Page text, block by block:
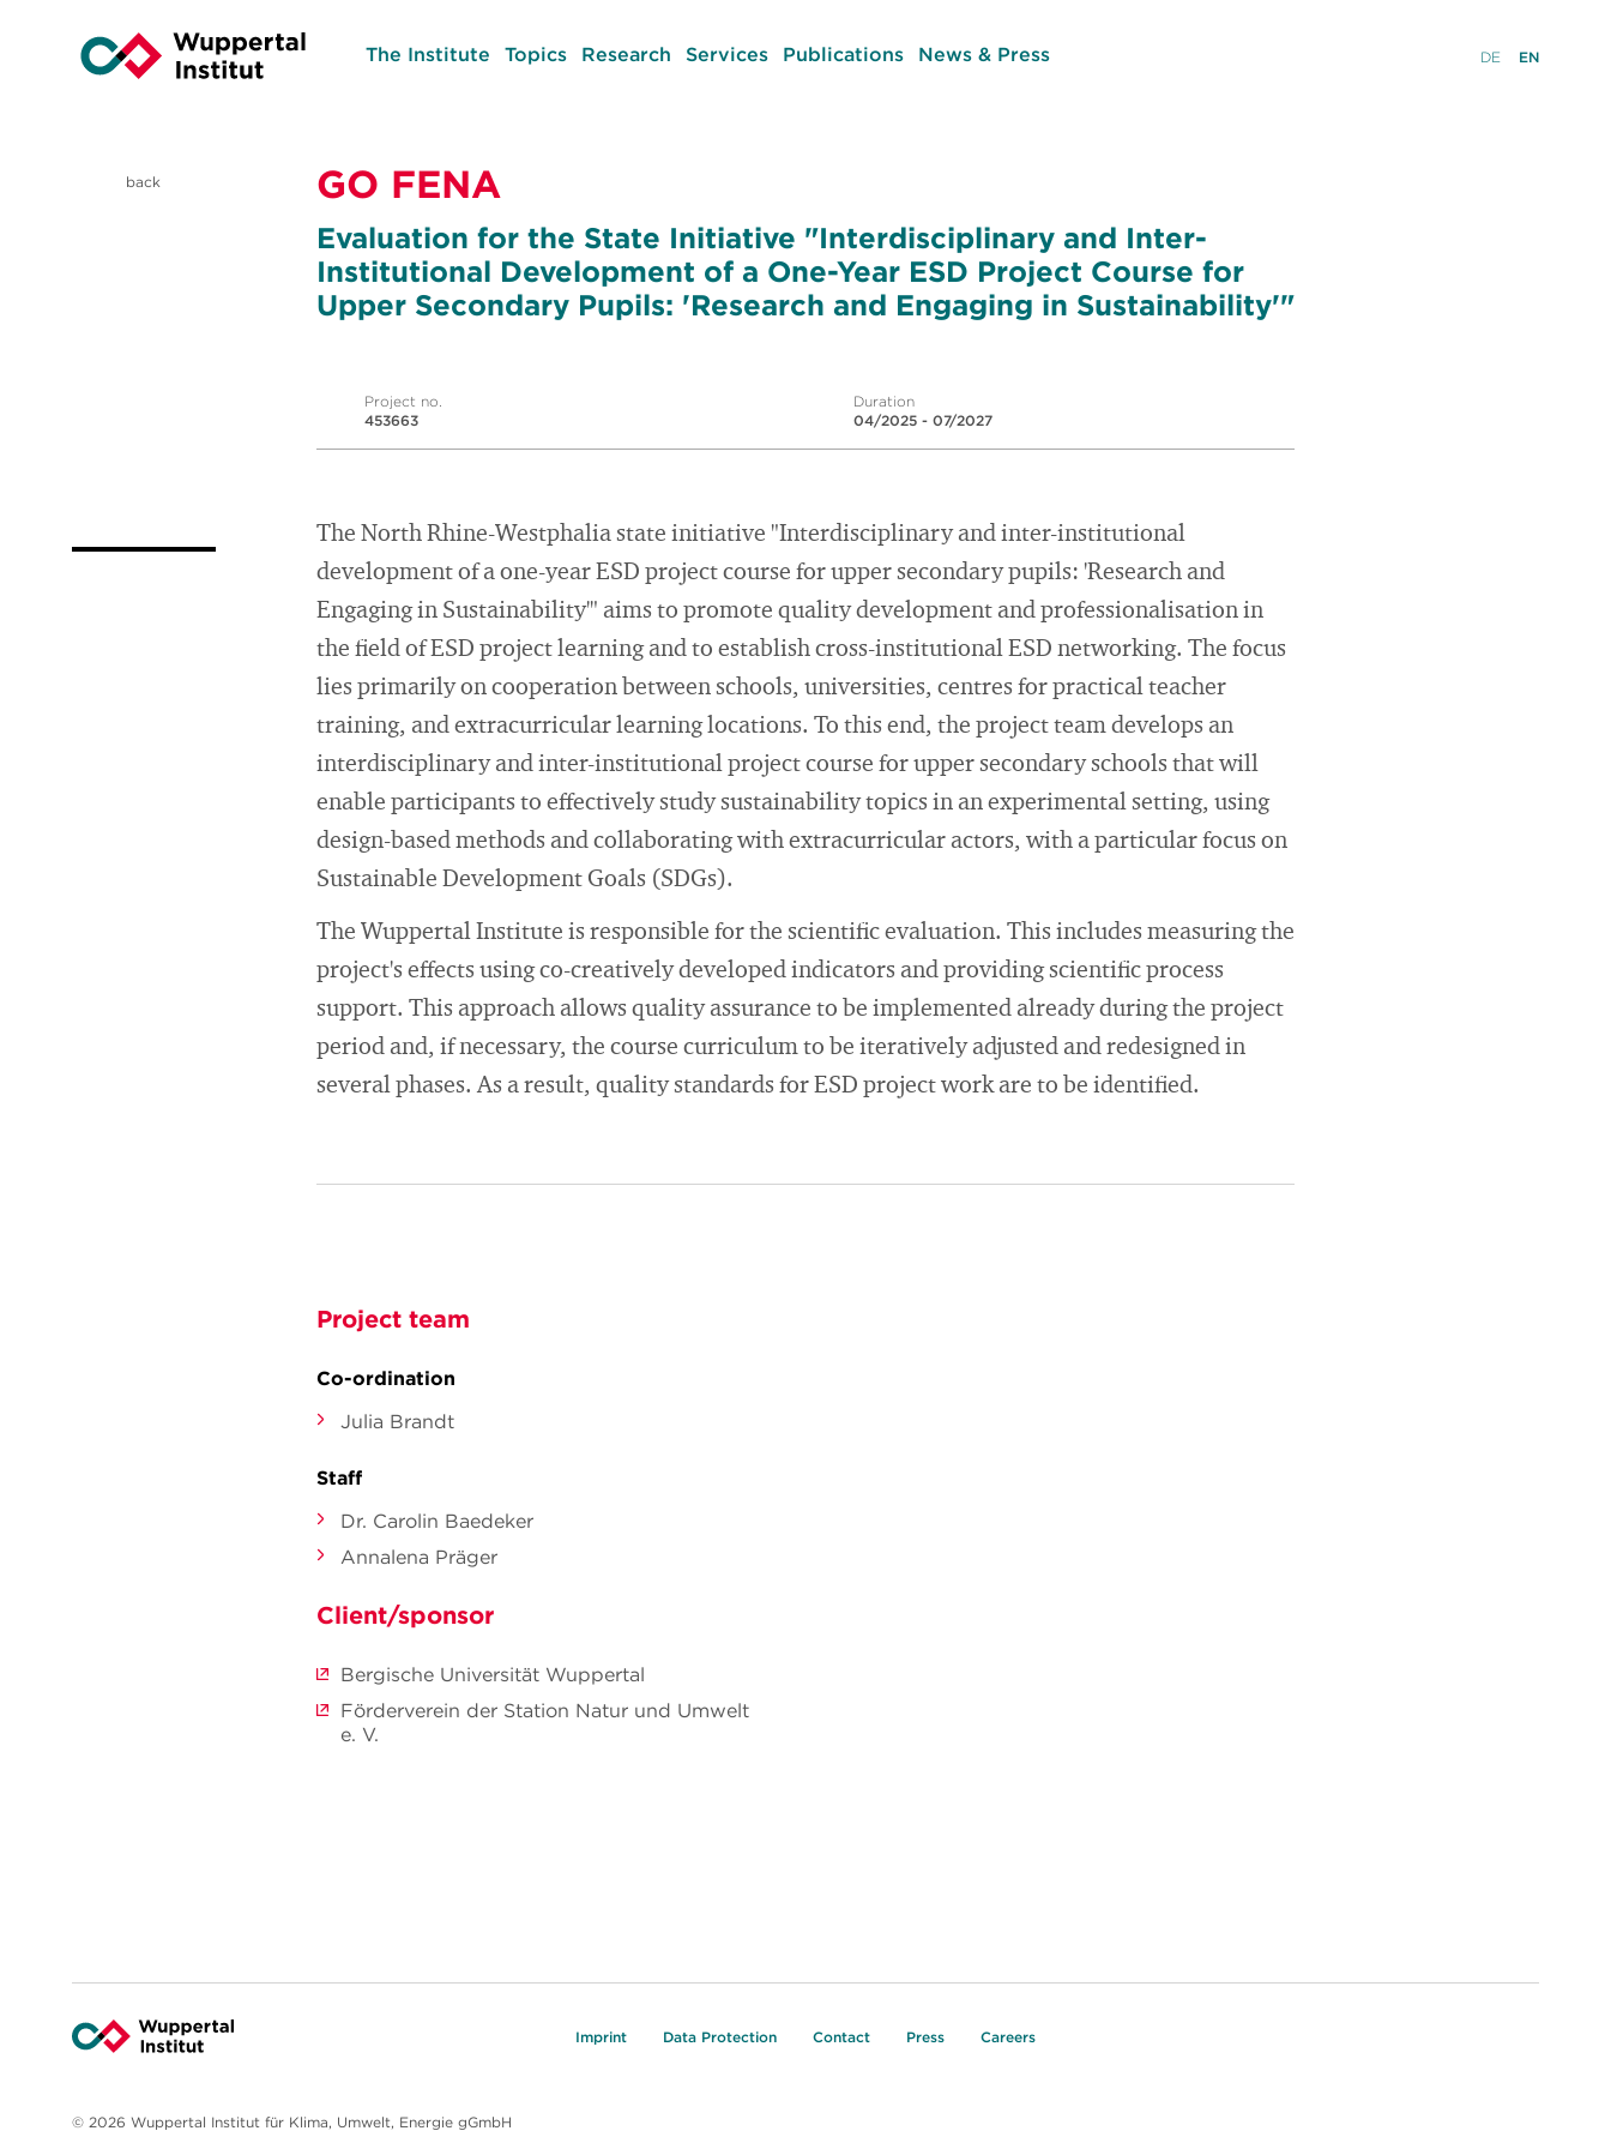
The Institute Topics Research Services Publications News & Press DE EN
back GO FENA
Evaluation for the State Initiative "Interdisciplinary and Inter-
Institutional Development of a One-Year ESD Project Course for
Upper Secondary Pupils: 'Research and Engaging in Sustainability'"
Project no.
453663
Duration
04/2025 - 07/2027
The North Rhine-Westphalia state initiative "Interdisciplinary and inter-institutional
development of a one-year ESD project course for upper secondary pupils: 'Research and
Engaging in Sustainability'" aims to promote quality development and professionalisation in
the field of ESD project learning and to establish cross-institutional ESD networking. The focus
lies primarily on cooperation between schools, universities, centres for practical teacher
training, and extracurricular learning locations. To this end, the project team develops an
interdisciplinary and inter-institutional project course for upper secondary schools that will
enable participants to effectively study sustainability topics in an experimental setting, using
design-based methods and collaborating with extracurricular actors, with a particular focus on
Sustainable Development Goals (SDGs).
The Wuppertal Institute is responsible for the scientific evaluation. This includes measuring the
project's effects using co-creatively developed indicators and providing scientific process
support. This approach allows quality assurance to be implemented already during the project
period and, if necessary, the course curriculum to be iteratively adjusted and redesigned in
several phases. As a result, quality standards for ESD project work are to be identified.
Project team
Co-ordination
Julia Brandt
Staff
Dr. Carolin Baedeker
Annalena Präger
Client/sponsor
Bergische Universität Wuppertal
Förderverein der Station Natur und Umwelt
e. V.
Imprint Data Protection Contact Press Careers
© 2026 Wuppertal Institut für Klima, Umwelt, Energie gGmbH